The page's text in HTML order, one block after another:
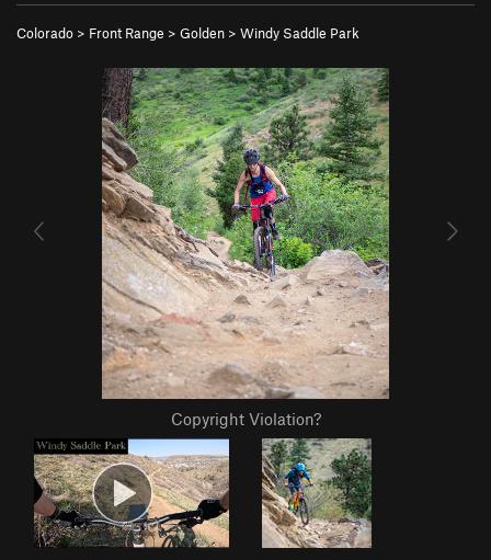
Colorado > Front Range > Golden > Windy Saddle Park
Copyright Violation?